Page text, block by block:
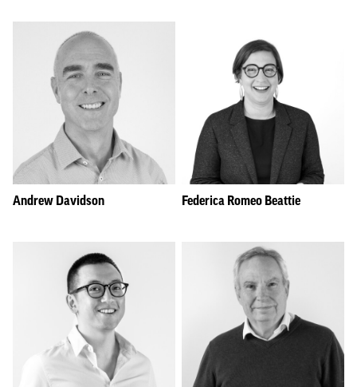
Andrew Davidson Federica Romeo Beattie